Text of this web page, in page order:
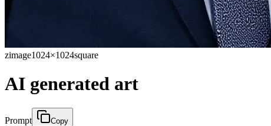
zimage1024×1024square
AI generated art
Prompt Copy